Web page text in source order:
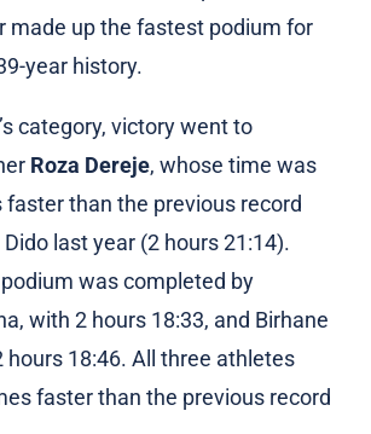
made up the fastest podium for
year history.
category, victory went to
Roza Dereje, whose time was
than the previous record
last year (2 hours 21:14).
podium was completed by
with 2 hours 18:33, and Birhane
hours 18:46. All three athletes
faster than the previous record